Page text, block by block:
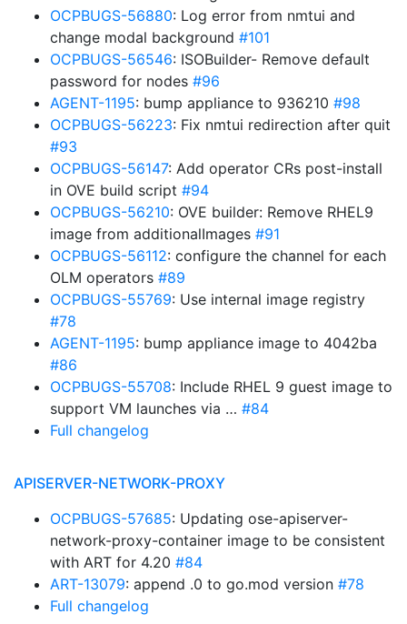
OCPBUGS-56880: Log error from nmtui and
change modal background #101
OCPBUGS-56546: ISOBuilder- Remove default
password for nodes #96
AGENT-1195: bump appliance to 936210 #98
OCPBUGS-56223: Fix nmtui redirection after quit
#93
OCPBUGS-56147: Add operator CRs post-install
in OVE build script #94
OCPBUGS-56210: OVE builder: Remove RHEL9
image from additionalImages #91
OCPBUGS-56112: configure the channel for each
OLM operators #89
OCPBUGS-55769: Use internal image registry
#78
AGENT-1195: bump appliance image to 4042ba
#86
OCPBUGS-55708: Include RHEL 9 guest image to
support VM launches via … #84
Full changelog
APISERVER-NETWORK-PROXY
OCPBUGS-57685: Updating ose-apiserver-
network-proxy-container image to be consistent
with ART for 4.20 #84
ART-13079: append .0 to go.mod version #78
Full changelog